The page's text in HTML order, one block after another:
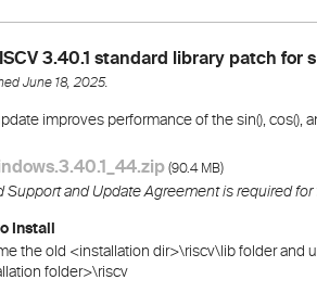
3.40.1 standard library patch for
June 18, 2025.
improves performance of the sin(), cos(),
(90.4 MB)
Support and Update Agreement is required
Install
the old <installation dir>\riscv\lib folder and
folder>\riscv